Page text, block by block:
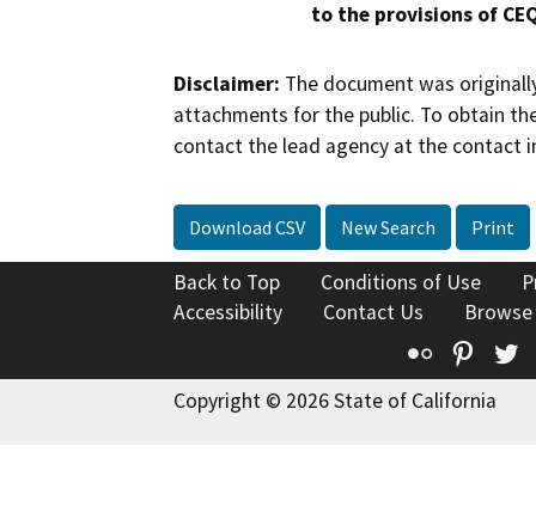
to the provisions of
Disclaimer: The document was
attachments for the public. To obtain
contact the lead agency at the contact
Download CSV New Search Print
Back to Top Conditions of Use
Accessibility
Contact Us
Flickr
Copyright © 2026 State of California